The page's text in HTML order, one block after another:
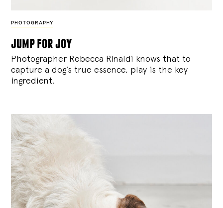
PHOTOGRAPHY
jump for joy
Photographer Rebecca Rinaldi knows that to
capture a dog’s true essence, play is the key
ingredient.